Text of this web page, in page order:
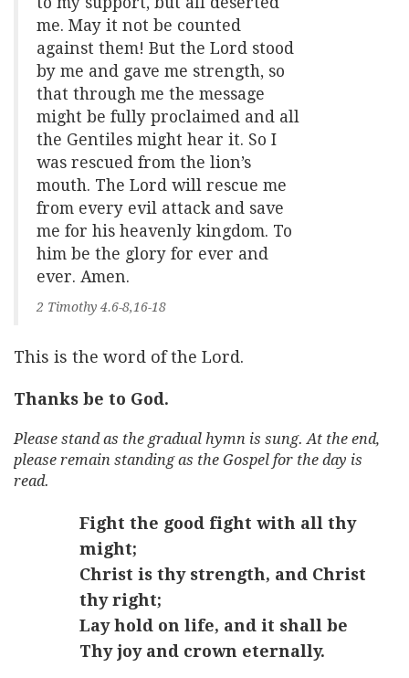
me. May it not be counted
against them! But the Lord stood
by me and gave me strength, so
that through me the message
might be fully proclaimed and all
the Gentiles might hear it. So I
was rescued from the lion’s
mouth. The Lord will rescue me
from every evil attack and save
me for his heavenly kingdom. To
him be the glory for ever and
ever. Amen.
2 Timothy 4.6-8,16-18
This is the word of the Lord.
Thanks be to God.
Please stand as the gradual hymn is sung. At the end,
please remain standing as the Gospel for the day is
read.
Fight the good fight with all thy
might;
Christ is thy strength, and Christ
thy right;
Lay hold on life, and it shall be
Thy joy and crown eternally.